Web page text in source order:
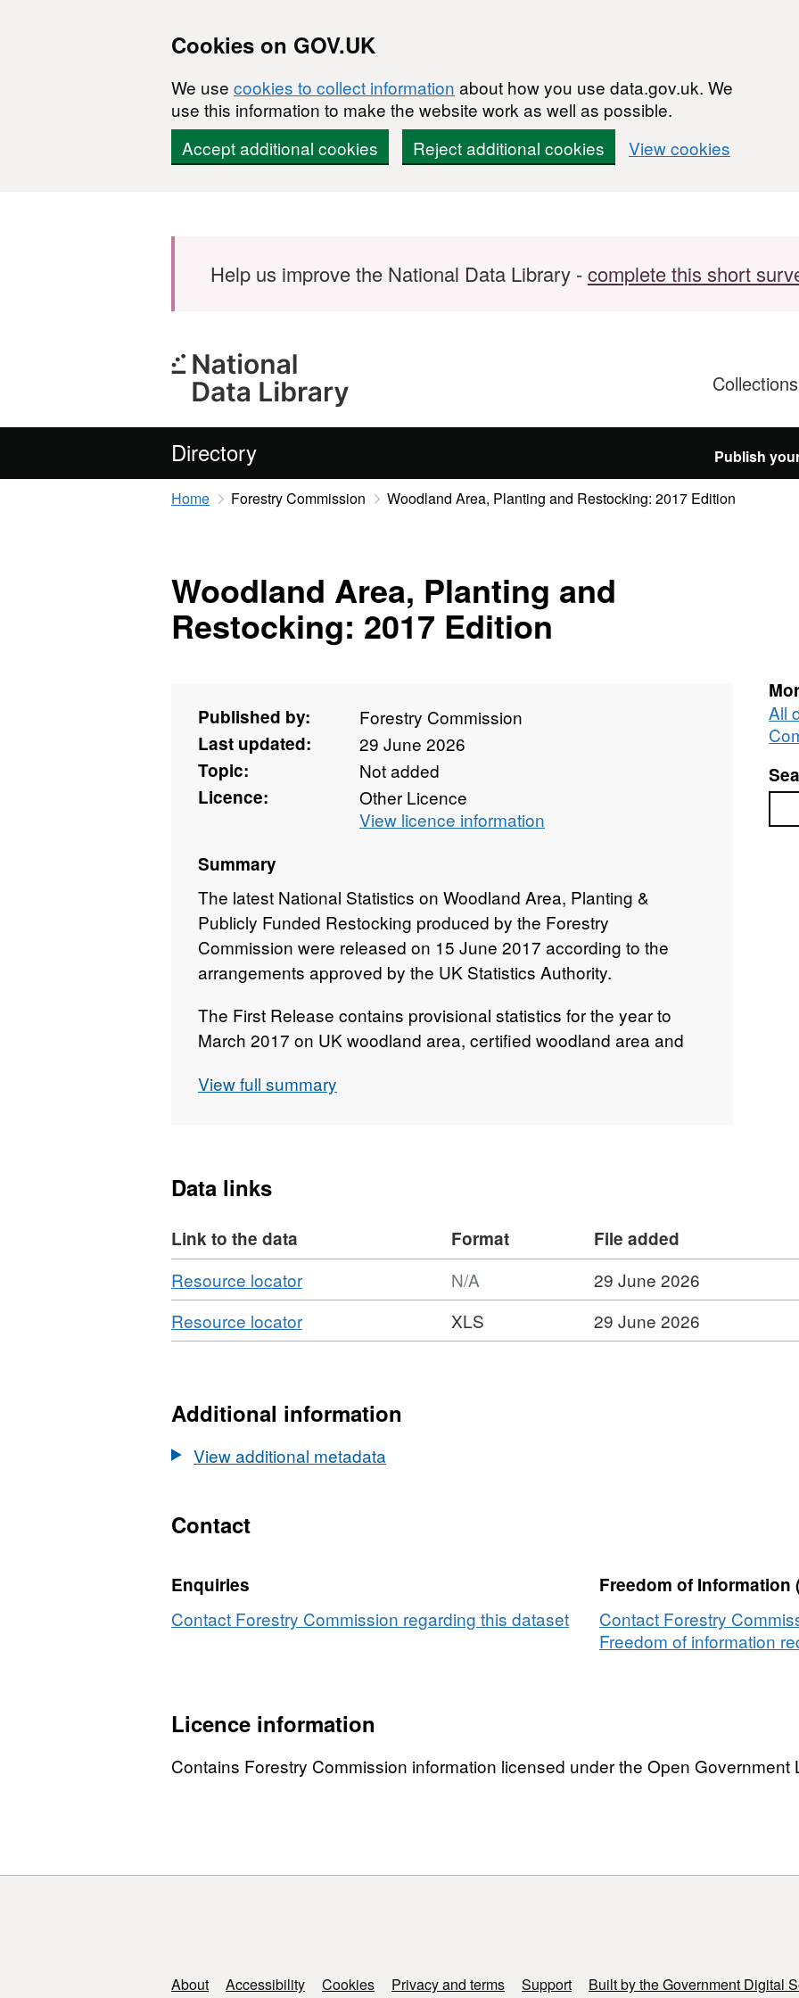
Cookies on GOV.UK
We use cookies to collect information about how you use data.gov.uk. We
use this information to make the website work as well as possible.
Accept additional cookies
Reject additional cookies View cookies
Help us improve the National Data Library -complete this short
Directory Publish
Home Forestry Commission Woodland Area, Planting and Restocking: 2017 Edition
Woodland Area, Planting and
Restocking: 2017 Edition
Published by:
Forestry Commission
Last updated:
29 June 2026
Topic:
Not added
Licence:
Other Licence
View licence information
Summary
The latest National Statistics on Woodland Area, Planting &
Publicly Funded Restocking produced by the Forestry
Commission were released on 15 June 2017 according to the
arrangements approved by the UK Statistics Authority.
The First Release contains provisional statistics for the year to
March 2017 on UK woodland area, certified woodland area and
View full summary
All
Data links
Link to the data Format
File added
Download
Resource locator,
Format:
N/A,
Dataset:
Planting
Restocking:
N/A
29 June 2026
Download
Resource locator,
Format:
Woodland
Planting
XLS 29 June 2026
Additional information
View additional metadata
Contact
Enquiries
Contact Forestry Commission regarding this dataset
Freedom of Information
Contact Forestry
Freedom of information
Licence information
Contains Forestry Commission information licensed under the Open Government
Support links
About Accessibility Cookies Privacy and terms Support Built by the Government Digital